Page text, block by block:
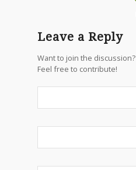
Leave a Reply
Want to join the discussion?
Feel free to contribute!